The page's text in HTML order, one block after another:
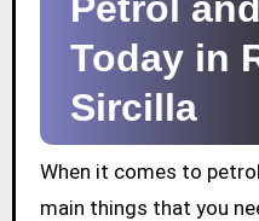
Petrol
Today in
Sircilla
When it comes to
main things that you